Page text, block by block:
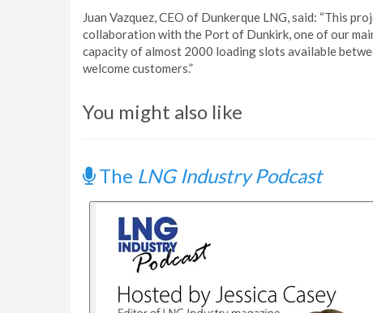
Juan Vazquez, CEO of Dunkerque LNG, said: “This
collaboration with the Port of Dunkirk, one of our
capacity of almost 2000 loading slots available
welcome customers.”
You might also like
The LNG Industry Podcast